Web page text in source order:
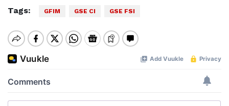
Tags: GFIM GSE CI GSE FSI